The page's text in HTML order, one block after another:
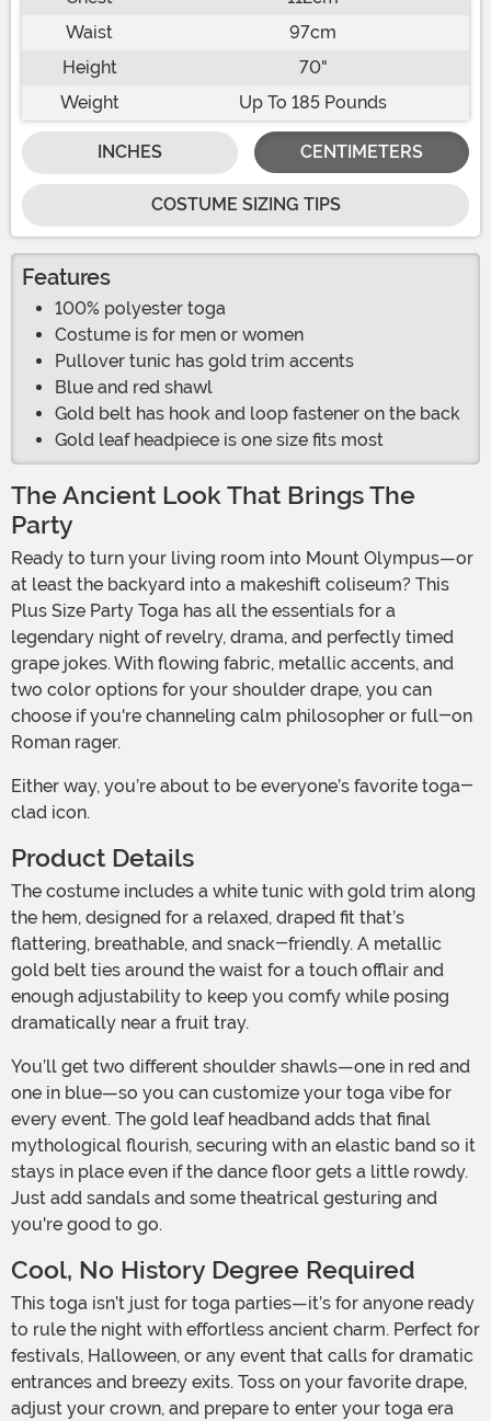
Waist
97cm
Height
70"
Weight
Up To 185 Pounds
INCHES CENTIMETERS
COSTUME SIZING TIPS
Features
100% polyester toga
Costume is for men or women
Pullover tunic has gold trim accents
Blue and red shawl
Gold belt has hook and loop fastener on the back
Gold leaf headpiece is one size fits most
The Ancient Look That Brings The
Party
Ready to turn your living room into Mount Olympus—or
at least the backyard into a makeshift coliseum? This
Plus Size Party Toga has all the essentials for a
legendary night of revelry, drama, and perfectly timed
grape jokes. With flowing fabric, metallic accents, and
two color options for your shoulder drape, you can
choose if you're channeling calm philosopher or full-on
Roman rager.
Either way, you’re about to be everyone’s favorite toga-
clad icon.
Product Details
The costume includes a white tunic with gold trim along
the hem, designed for a relaxed, draped fit that’s
flattering, breathable, and snack-friendly. A metallic
gold belt ties around the waist for a touch offlair and
enough adjustability to keep you comfy while posing
dramatically near a fruit tray.
You’ll get two different shoulder shawls—one in red and
one in blue—so you can customize your toga vibe for
every event. The gold leaf headband adds that final
mythological flourish, securing with an elastic band so it
stays in place even if the dance floor gets a little rowdy.
Just add sandals and some theatrical gesturing and
you're good to go.
Cool, No History Degree Required
This toga isn’t just for toga parties—it’s for anyone ready
to rule the night with effortless ancient charm. Perfect for
festivals, Halloween, or any event that calls for dramatic
entrances and breezy exits. Toss on your favorite drape,
adjust your crown, and prepare to enter your toga era